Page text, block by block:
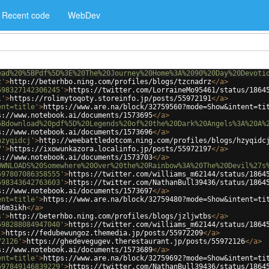
Recent code WebDev
>http://beterhbo.ning.com/profiles/blogs/tzcnadrz</a>
>https://twitter.com/LorraineMo95461/status/
>https://rolimytoqoty.storeinfo.jp/posts/55972191</a>
>https://www.are.na/block/
www.notebook.ai/documents/1573695</a>
www.notebook.ai/documents/1573696</a>
>http://weebattledotcom.ning.com/profiles/blogs/hzyqidcj
>https://ixowunkazora.localinfo.jp/posts/55972197</a>
www.notebook.ai/documents/1573703</a>
>https://twitter.com/williams_m62144/status/
>https://twitter.com/NathanBull39436/status/
www.notebook.ai/documents/1573697</a>
>https://www.are.na/block/
</a>
>http://beterhbo.ning.com/profiles/blogs/jzljwtbs</a>
>https://twitter.com/williams_m62144/status/
>https://fedubewungoz.themedia.jp/posts/55972209</a>
>https://ghedevegugev.therestaurant.jp/posts/55972126</a>
www.notebook.ai/documents/1573689</a>
>https://www.are.na/block/
>https://twitter.com/NathanBull39436/status/